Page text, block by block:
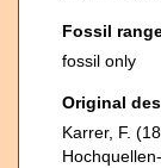
Fossil
fossil only
Original
Karrer, F.